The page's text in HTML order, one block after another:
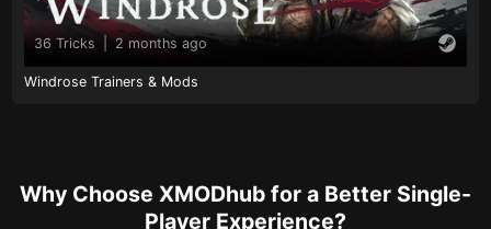
36 Tricks 2 months ago
Windrose Trainers & Mods
Why Choose XMODhub for a Better Single-
Player Experience?